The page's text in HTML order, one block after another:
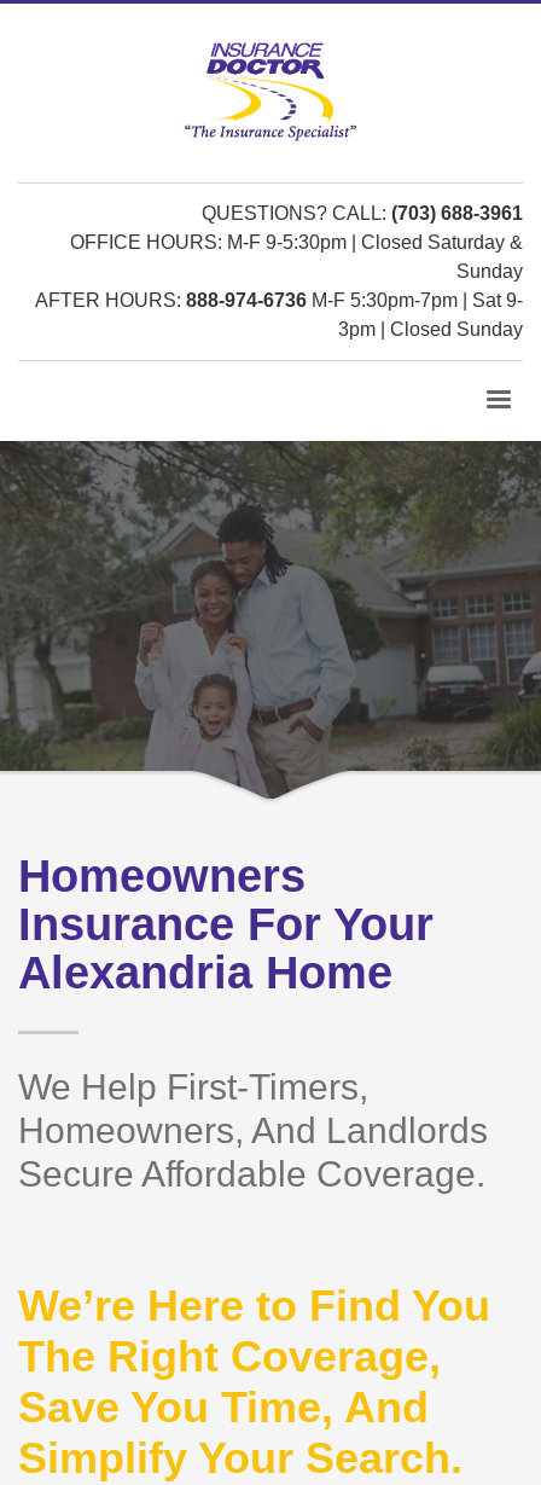
QUESTIONS? CALL: (703) 688-3961
OFFICE HOURS: M-F 9-5:30pm | Closed Saturday &
Sunday
AFTER HOURS: 888-974-6736 M-F 5:30pm-7pm | Sat 9-
3pm | Closed Sunday
Homeowners
Insurance For Your
Alexandria Home
We Help First-Timers,
Homeowners, And Landlords
Secure Affordable Coverage.
We’re Here to Find You
The Right Coverage,
Save You Time, And
Simplify Your Search.